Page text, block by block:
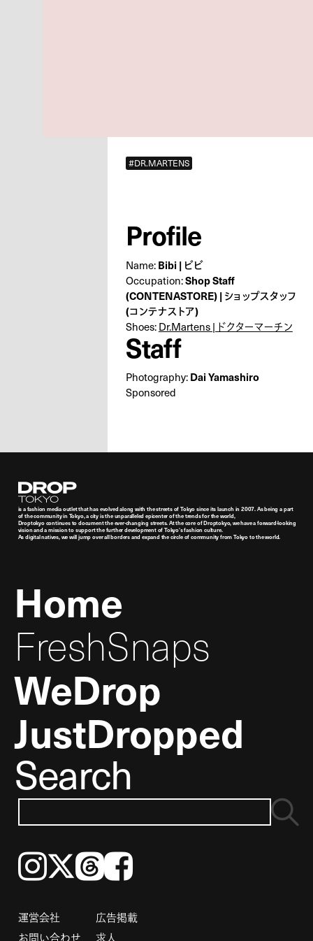
#DR.MARTENS
Profile
Name:Bibi | ビビ
Occupation:Shop Staff
(CONTENASTORE) | ショップスタッフ
(コンテナストア)
Shoes:Dr.Martens | ドクターマーチン
Staff
Photography:Dai Yamashiro
Sponsored
Droptokyo
is a fashion media outlet that has evolved along with the streets of Tokyo since its launch in 2007. As being a part
of the community in Tokyo, a city is the unparalleled epicenter of the trends for the world,
Droptokyo continues to document the ever-changing streets. At the core of Droptokyo, we have a forward-looking
vision and a mission to support the further development of Tokyo’s fashion culture.
As digital natives, we will jump over all borders and expand the circle of community from Tokyo to the world.
Home
FreshSnaps
WeDrop
JustDropped
Search
Instagram𝕏ThreadsFacebook
運営会社
広告掲載
お問い合わせ
求人